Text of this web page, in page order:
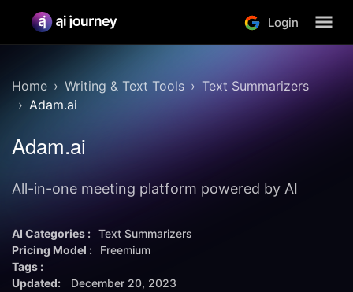
Login
Home Writing & Text Tools
Text Summarizers
Adam.ai
Adam.ai
All-in-one meeting platform powered by AI
AI Categories : Text Summarizers
Pricing Model :
Freemium
Tags :
Updated:
December 20, 2023